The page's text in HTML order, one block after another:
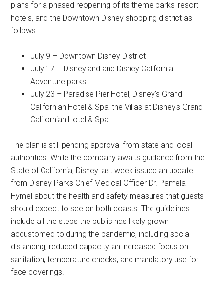
plans for a phased reopening of its theme parks, resort
hotels, and the Downtown Disney shopping district as
follows:
July 9 – Downtown Disney District
July 17 – Disneyland and Disney California
Adventure parks
July 23 – Paradise Pier Hotel, Disney's Grand
Californian Hotel & Spa, the Villas at Disney's Grand
Californian Hotel & Spa
The plan is still pending approval from state and local
authorities. While the company awaits guidance from the
State of California, Disney last week issued an update
from Disney Parks Chief Medical Officer Dr. Pamela
Hymel about the health and safety measures that guests
should expect to see on both coasts. The guidelines
include all the steps the public has likely grown
accustomed to during the pandemic, including social
distancing, reduced capacity, an increased focus on
sanitation, temperature checks, and mandatory use for
face coverings.